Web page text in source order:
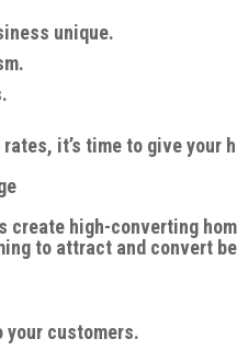
unique.
it’s time to give your
create high-converting
to attract and convert
your customers.